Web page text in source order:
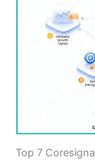
Top 7